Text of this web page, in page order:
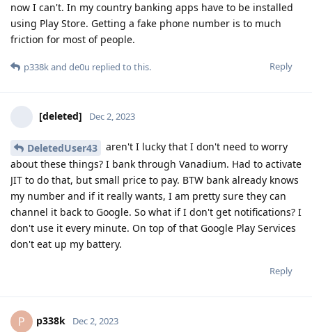
now I can't. In my country banking apps have to be installed
using Play Store. Getting a fake phone number is to much
friction for most of people.
Reply
p338kand de0u replied to this.
[deleted] Dec 2, 2023
DeletedUser43
aren't I lucky that I don't need to worry
about these things? I bank through Vanadium. Had to activate
JIT to do that, but small price to pay. BTW bank already knows
my number and if it really wants, I am pretty sure they can
channel it back to Google. So what if I don't get notifications? I
don't use it every minute. On top of that Google Play Services
don't eat up my battery.
Reply
P p338k Dec 2, 2023